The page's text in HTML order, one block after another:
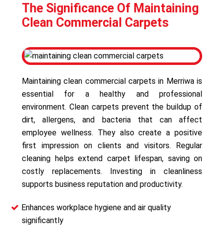
The Significance Of Maintaining
Clean Commercial Carpets
Maintaining clean commercial carpets in Merriwa is
essential for a healthy and professional
environment. Clean carpets prevent the buildup of
dirt, allergens, and bacteria that can affect
employee wellness. They also create a positive
first impression on clients and visitors. Regular
cleaning helps extend carpet lifespan, saving on
costly replacements. Investing in cleanliness
supports business reputation and productivity.
Enhances workplace hygiene and air quality
significantly